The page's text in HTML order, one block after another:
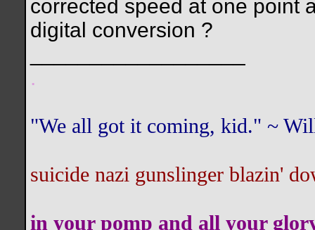
corrected speed at one point
digital conversion ?
.
"We all got it coming, kid." ~
suicide nazi gunslinger blazin'
in your pomp and all your